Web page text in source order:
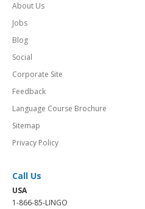
About Us
Jobs
Blog
Social
Corporate Site
Feedback
Language Course Brochure
Sitemap
Privacy Policy
Call Us
USA
1-866-85-LINGO